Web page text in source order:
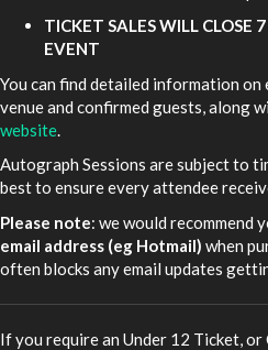
TICKET SALES WILL CLOSE
EVENT
You can find detailed information on
venue and confirmed guests, along
website.
Autograph Sessions are subject to
best to ensure every attendee
Please note: we would recommend
email address (eg Hotmail) when
often blocks any email updates
If you require an Under 12 Ticket,